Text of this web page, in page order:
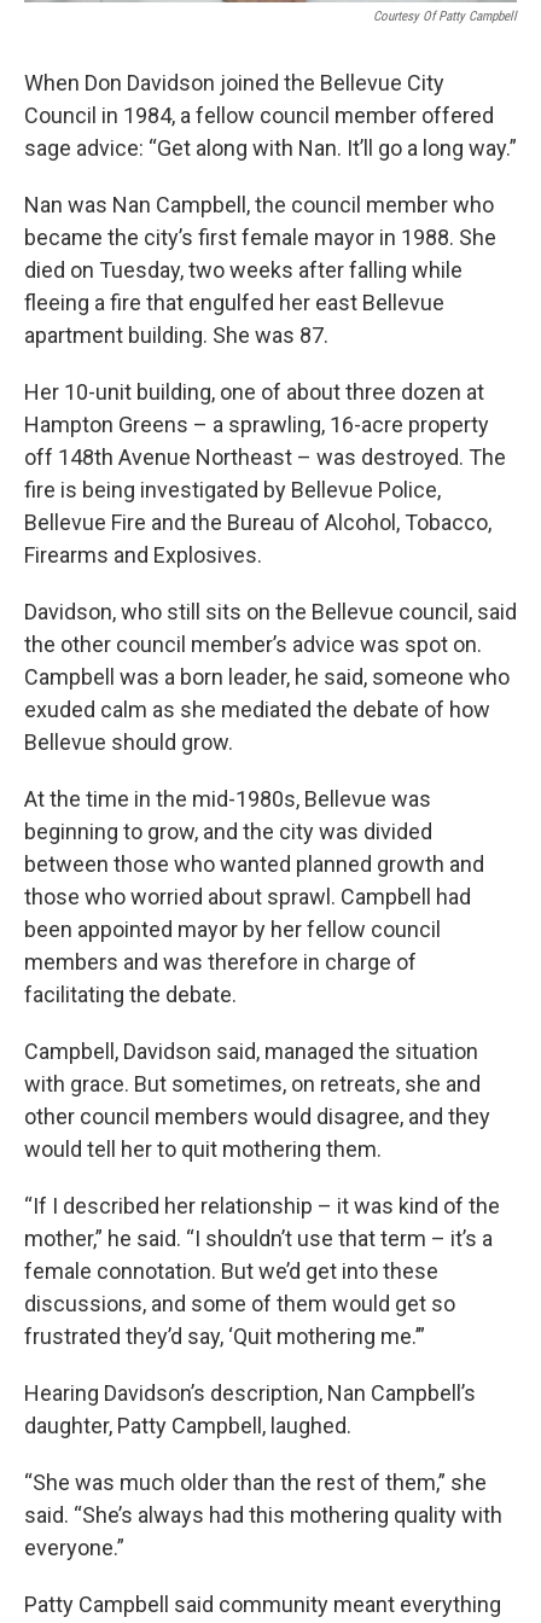
Courtesy Of Patty Campbell
When Don Davidson joined the Bellevue City
Council in 1984, a fellow council member offered
sage advice: “Get along with Nan. It’ll go a long way.”
Nan was Nan Campbell, the council member who
became the city’s first female mayor in 1988. She
died on Tuesday, two weeks after falling while
fleeing a fire that engulfed her east Bellevue
apartment building. She was 87.
Her 10-unit building, one of about three dozen at
Hampton Greens – a sprawling, 16-acre property
off 148th Avenue Northeast – was destroyed. The
fire is being investigated by Bellevue Police,
Bellevue Fire and the Bureau of Alcohol, Tobacco,
Firearms and Explosives.
Davidson, who still sits on the Bellevue council, said
the other council member’s advice was spot on.
Campbell was a born leader, he said, someone who
exuded calm as she mediated the debate of how
Bellevue should grow.
At the time in the mid-1980s, Bellevue was
beginning to grow, and the city was divided
between those who wanted planned growth and
those who worried about sprawl. Campbell had
been appointed mayor by her fellow council
members and was therefore in charge of
facilitating the debate.
Campbell, Davidson said, managed the situation
with grace. But sometimes, on retreats, she and
other council members would disagree, and they
would tell her to quit mothering them.
“If I described her relationship – it was kind of the
mother,” he said. “I shouldn’t use that term – it’s a
female connotation. But we’d get into these
discussions, and some of them would get so
frustrated they’d say, ‘Quit mothering me.’”
Hearing Davidson’s description, Nan Campbell’s
daughter, Patty Campbell, laughed.
“She was much older than the rest of them,” she
said. “She’s always had this mothering quality with
everyone.”
Patty Campbell said community meant everything